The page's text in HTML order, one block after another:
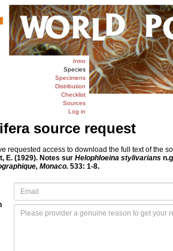
Intro
Species
Specimens
Distribution
Checklist
Sources
Log in
source request
requested access to download the full text of the
E. (1929). Notes sur Helophloeina stylivarians
Monaco.533: 1-8.